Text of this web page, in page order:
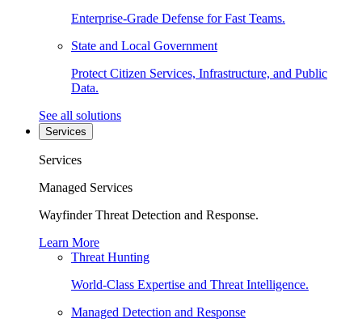
Enterprise-Grade Defense for Fast Teams.
State and Local Government
Protect Citizen Services, Infrastructure, and Public
Data.
See all solutions
Services
Services
Managed Services
Wayfinder Threat Detection and Response.
Learn More
Threat Hunting
World-Class Expertise and Threat Intelligence.
Managed Detection and Response